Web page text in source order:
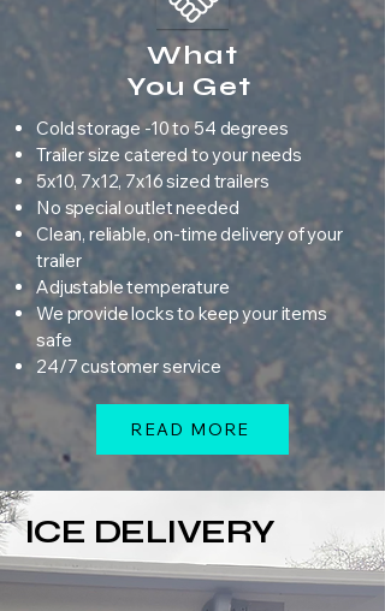
What
You Get
Cold storage -10 to 54 degrees
Trailer size catered to your needs
5x10, 7x12, 7x16 sized trailers
No special outlet needed
Clean, reliable, on-time delivery of your
trailer
Adjustable temperature
We provide locks to keep your items
safe
24/7 customer service
READ MORE
ICE DELIVERY